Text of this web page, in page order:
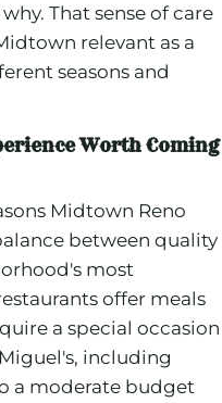
That sense of care
relevant as a
seasons and
Worth Coming
Midtown Reno
between quality
most
offer meals
a special occasion
including
a moderate budget